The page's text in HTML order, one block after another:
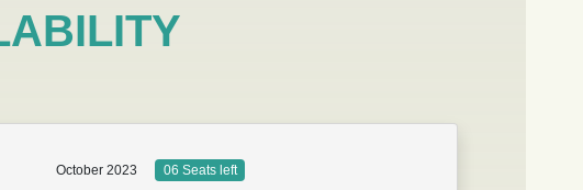
October 2023 06 Seats left